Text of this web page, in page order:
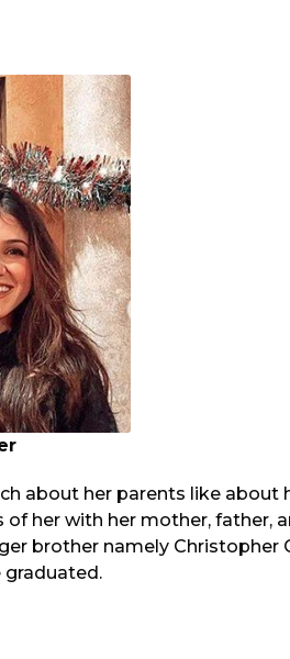
about her parents like about
her with her mother, father,
brother namely Christopher
graduated.